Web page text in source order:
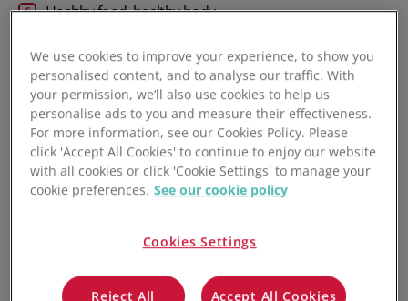
Healthy food, healthy body
Smart Packaging and cold chain innovation
Continued supply chain disruption
Brand transparency and clean labels
Pet food: going direct to consumers
Greater investments in food manufacturing software
We use cookies to improve your experience, to show you
personalised content, and to analyse our traffic. With
your permission, we’ll also use cookies to help us
personalise ads to you and measure their effectiveness.
For more information, see our Cookies Policy. Please
click 'Accept All Cookies' to continue to enjoy our website
with all cookies or click 'Cookie Settings' to manage your
cookie preferences. See our cookie policy
Cookies Settings
Reject All Accept All Cookies